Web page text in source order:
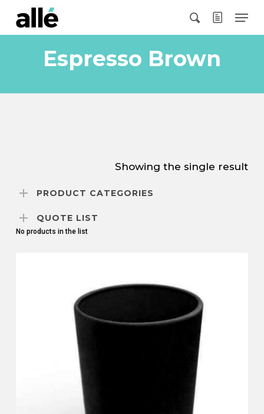
main
search
Menu
Espresso Brown
Showing the single result
PRODUCT CATEGORIES
QUOTE LIST
No products in the list